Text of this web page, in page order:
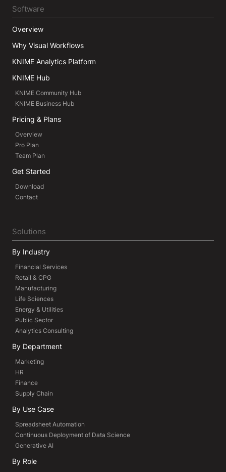
Software
Overview
Why Visual Workflows
KNIME Analytics Platform
KNIME Hub
KNIME Community Hub
KNIME Business Hub
Pricing & Plans
Overview
Pro Plan
Team Plan
Get Started
Download
Contact
Solutions
By Industry
Financial Services
Retail & CPG
Manufacturing
Life Sciences
Energy & Utilities
Public Sector
Analytics Consulting
By Department
Marketing
HR
Finance
Supply Chain
By Use Case
Spreadsheet Automation
Continuous Deployment of Data Science
Generative AI
By Role